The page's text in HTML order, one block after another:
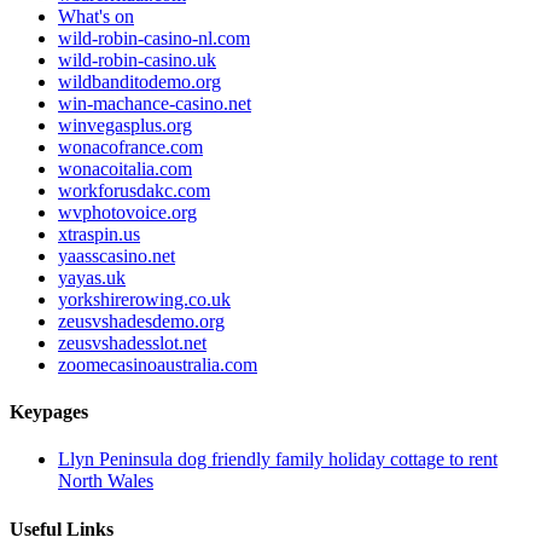
What's on
wild-robin-casino-nl.com
wild-robin-casino.uk
wildbanditodemo.org
win-machance-casino.net
winvegasplus.org
wonacofrance.com
wonacoitalia.com
workforusdakc.com
wvphotovoice.org
xtraspin.us
yaasscasino.net
yayas.uk
yorkshirerowing.co.uk
zeusvshadesdemo.org
zeusvshadesslot.net
zoomecasinoaustralia.com
Keypages
Llyn Peninsula dog friendly family holiday cottage to rent
North Wales
Useful Links